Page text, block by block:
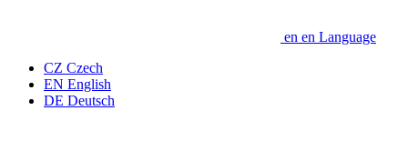
en en Language
CZ Czech
EN English
DE Deutsch